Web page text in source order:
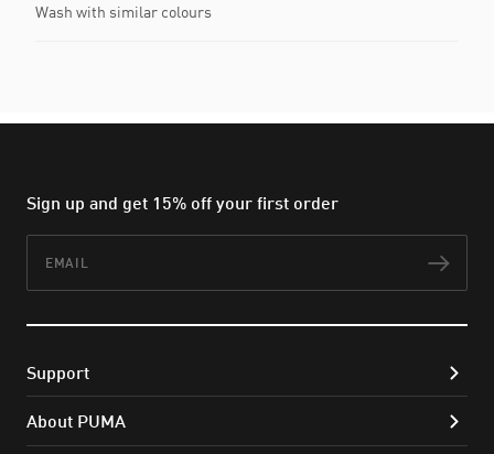
Wash with similar colours
Sign up and get 15% off your first order
Support
About PUMA